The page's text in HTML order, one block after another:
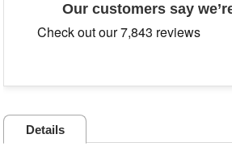
Our customers say
Details